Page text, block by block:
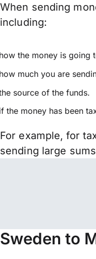
When sending
including:
the money is going
much you are
source of the funds.
the money has been
For example, for
sending large
Sweden to